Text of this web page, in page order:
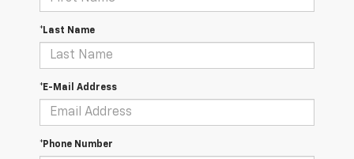
*Last Name
*E-Mail Address
*Phone Number